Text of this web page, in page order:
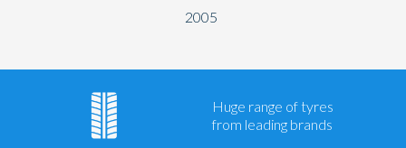
2005
Huge range of tyres
from leading brands